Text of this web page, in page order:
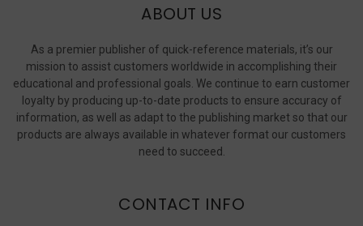
ABOUT US
As a premier publisher of quick-reference materials, it’s our
mission to assist customers worldwide in accomplishing their
educational and professional goals. We continue to earn customer
loyalty by producing up-to-date products to ensure accuracy of
information, as well as adapt to the publishing market so that our
products are always available in whatever format our customers
need to succeed.
CONTACT INFO